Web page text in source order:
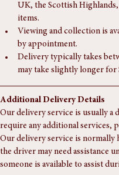
We do not currently offer
UK, the Scottish
items.
Viewing and collection is
by appointment.
Delivery typically takes
may take slightly longer for
Additional Delivery Details
Our delivery service is usually
require any additional services,
Our delivery service is normally
the driver may need assistance